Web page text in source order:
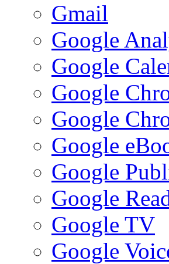
Gmail
Google
Google
Google
Google
Google
Google
Google
Google TV
Google